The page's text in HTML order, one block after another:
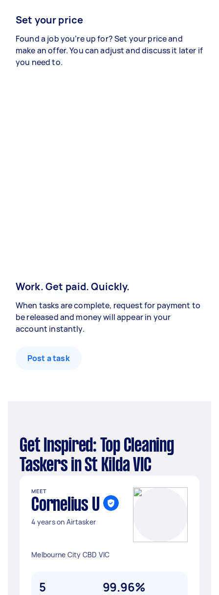
Set your price
Found a job you’re up for? Set your price and
make an offer. You can adjust and discuss it later if
you need to.
Work. Get paid. Quickly.
When tasks are complete, request for payment to
be released and money will appear in your
account instantly.
Post a task
Get Inspired: Top Cleaning
Taskers in St Kilda VIC
MEET
Cornelius U
4 years on Airtasker
Melbourne City CBD VIC
5 99.96%